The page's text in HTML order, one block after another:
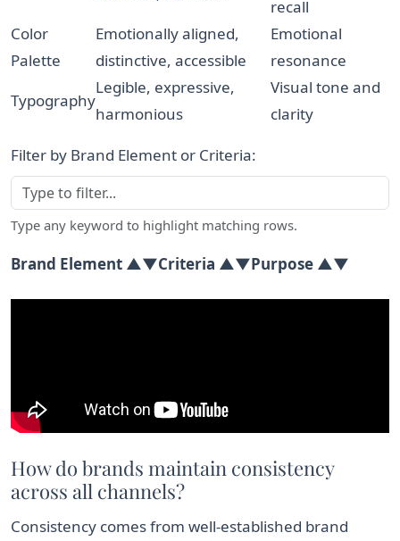
recall
Color
Palette
Emotionally aligned,
distinctive, accessible
Emotional
resonance
Typography
Legible, expressive,
harmonious
Visual tone and
clarity
Filter by Brand Element or Criteria:
Type any keyword to highlight matching rows.
Brand Element ▲▼Criteria ▲▼Purpose ▲▼
How do brands maintain consistency
across all channels?
Consistency comes from well-established brand